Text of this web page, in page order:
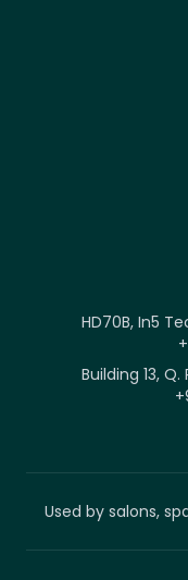
HD70B, In5
Building 13,
Used by salons,